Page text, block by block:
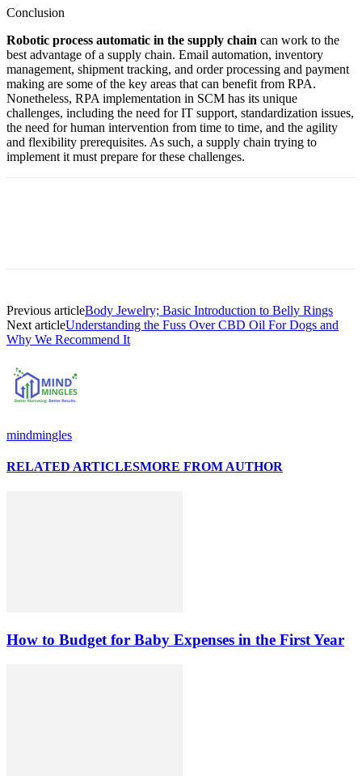
Conclusion
Robotic process automatic in the supply chain can work to the
best advantage of a supply chain. Email automation, inventory
management, shipment tracking, and order processing and payment
making are some of the key areas that can benefit from RPA.
Nonetheless, RPA implementation in SCM has its unique
challenges, including the need for IT support, standardization issues,
the need for human intervention from time to time, and the agility
and flexibility prerequisites. As such, a supply chain trying to
implement it must prepare for these challenges.
Previous articleBody Jewelry; Basic Introduction to Belly Rings
Next articleUnderstanding the Fuss Over CBD Oil For Dogs and
Why We Recommend It
mindmingles
RELATED ARTICLESMORE FROM AUTHOR
How to Budget for Baby Expenses in the First Year